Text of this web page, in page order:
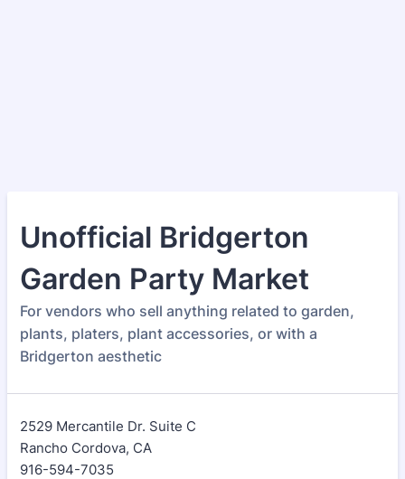
Unofficial Bridgerton
Garden Party Market
For vendors who sell anything related to garden,
plants, platers, plant accessories, or with a
Bridgerton aesthetic
2529 Mercantile Dr. Suite C
Rancho Cordova, CA
916-594-7035